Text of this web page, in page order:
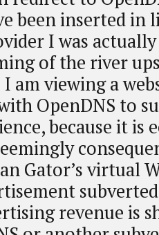
been inserted in
I was
of the river
am viewing a
OpenDNS to
because it is
Gator’s virtual
revenue is